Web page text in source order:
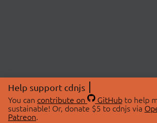
Help support cdnjs
You can contribute on GitHubto help
sustainable! Or, donate $5 to cdnjs via
Patreon.